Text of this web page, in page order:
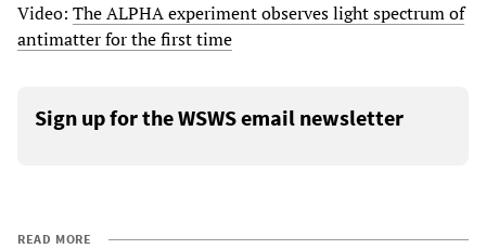
Video: The ALPHA experiment observes light spectrum of
antimatter for the first time
Sign up for the WSWS email newsletter
READ MORE